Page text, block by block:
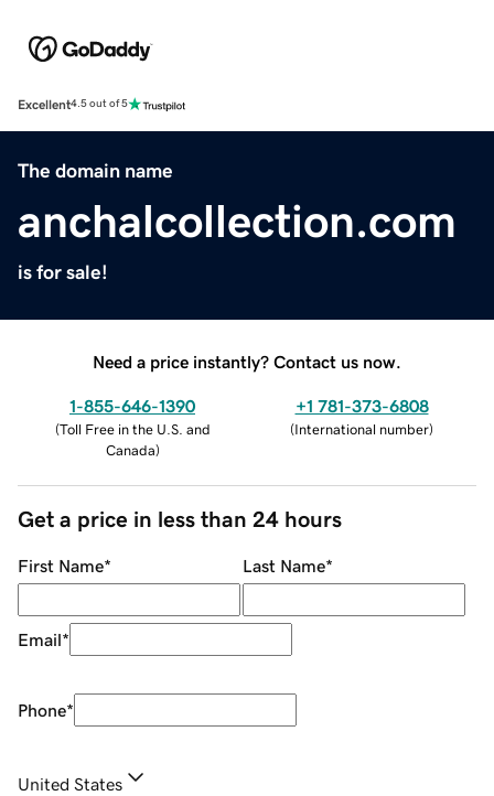
Excellent4.5 out of 5
The domain name
anchalcollection.com
is for sale!
Need a price instantly? Contact us now.
1-855-646-1390
(Toll Free in the U.S. and
Canada)
+1 781-373-6808
(International number)
Get a price in less than 24 hours
First Name* Last Name*
Email*
Phone*
United States